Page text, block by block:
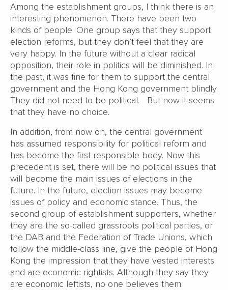
Among the establishment groups, I think there is an
interesting phenomenon. There have been two
kinds of people. One group says that they support
election reforms, but they don’t feel that they are
very happy. In the future without a clear radical
opposition, their role in politics will be diminished. In
the past, it was fine for them to support the central
government and the Hong Kong government blindly.
They did not need to be political. But now it seems
that they have no choice.
In addition, from now on, the central government
has assumed responsibility for political reform and
has become the first responsible body. Now this
precedent is set, there will be no political issues that
will become the main issues of elections in the
future. In the future, election issues may become
issues of policy and economic stance. Thus, the
second group of establishment supporters, whether
they are the so-called grassroots political parties, or
the DAB and the Federation of Trade Unions, which
follow the middle-class line, give the people of Hong
Kong the impression that they have vested interests
and are economic rightists. Although they say they
are economic leftists, no one believes them.